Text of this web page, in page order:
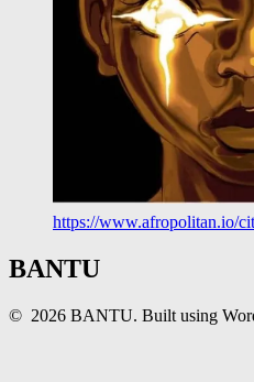
https://www.afropolitan.io/
BANTU
© 2026 BANTU. Built using